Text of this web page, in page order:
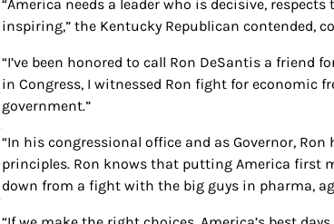
“America needs a leader who is decisive,
inspiring,” the Kentucky Republican contended,
“I’ve been honored to call Ron DeSantis a friend
in Congress, I witnessed Ron fight for economic
government.”
“In his congressional office and as Governor,
principles. Ron knows that putting America first
down from a fight with the big guys in pharma,